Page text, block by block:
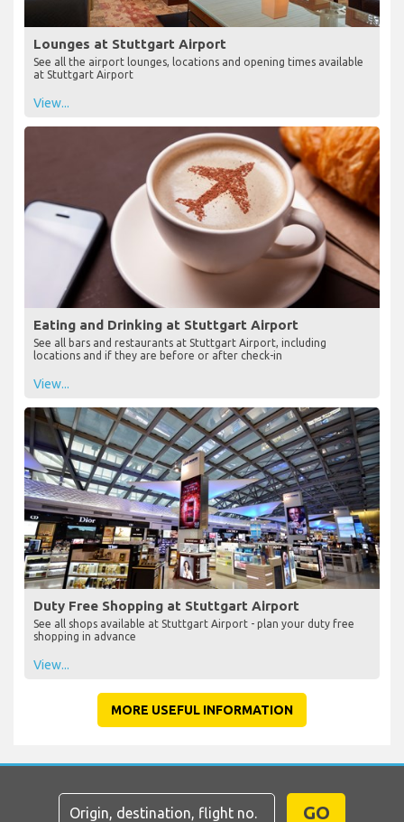
Lounges at Stuttgart Airport
See all the airport lounges, locations and opening times available
at Stuttgart Airport
View...
Eating and Drinking at Stuttgart Airport
See all bars and restaurants at Stuttgart Airport, including
locations and if they are before or after check-in
View...
Duty Free Shopping at Stuttgart Airport
See all shops available at Stuttgart Airport - plan your duty free
shopping in advance
View...
MORE USEFUL INFORMATION
GO